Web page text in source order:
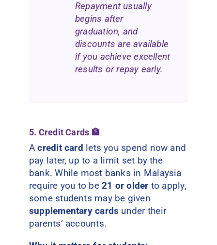
Repayment usually
begins after
graduation, and
discounts are available
if you achieve excellent
results or repay early.
5. Credit Cards 🏦
Acredit card lets you spend now and
pay later, up to a limit set by the
bank. While most banks in Malaysia
require you to be21 or older to apply,
some students may be given
supplementary cards under their
parents’ accounts.